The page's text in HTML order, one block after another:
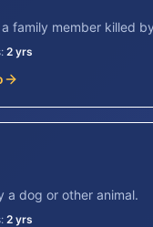
family member killed
2 yrs
a dog or other animal.
2 yrs